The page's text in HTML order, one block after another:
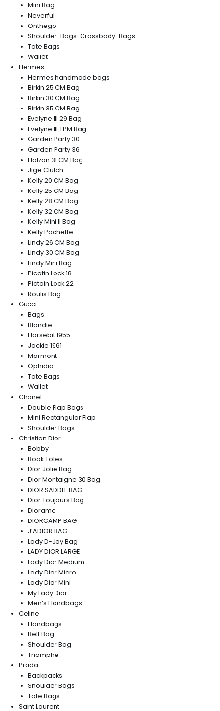
Mini Bag
Neverfull
Onthego
Shoulder-Bags-Crossbody-Bags
Tote Bags
Wallet
Hermes
Hermes handmade bags
Birkin 25 CM Bag
Birkin 30 CM Bag
Birkin 35 CM Bag
Evelyne III 29 Bag
Evelyne III TPM Bag
Garden Party 30
Garden Party 36
Halzan 31 CM Bag
Jige Clutch
Kelly 20 CM Bag
Kelly 25 CM Bag
Kelly 28 CM Bag
Kelly 32 CM Bag
Kelly Mini II Bag
Kelly Pochette
Lindy 26 CM Bag
Lindy 30 CM Bag
Lindy Mini Bag
Picotin Lock 18
Pictoin Lock 22
Roulis Bag
Gucci
Bags
Blondie
Horsebit 1955
Jackie 1961
Marmont
Ophidia
Tote Bags
Wallet
Chanel
Double Flap Bags
Mini Rectangular Flap
Shoulder Bags
Christian Dior
Bobby
Book Totes
Dior Jolie Bag
Dior Montaigne 30 Bag
DIOR SADDLE BAG
Dior Toujours Bag
Diorama
DIORCAMP BAG
J’ADIOR BAG
Lady D-Joy Bag
LADY DIOR LARGE
Lady Dior Medium
Lady Dior Micro
Lady Dior Mini
My Lady Dior
Men’s Handbags
Celine
Handbags
Belt Bag
Shoulder Bag
Triomphe
Prada
Backpacks
Shoulder Bags
Tote Bags
Saint Laurent